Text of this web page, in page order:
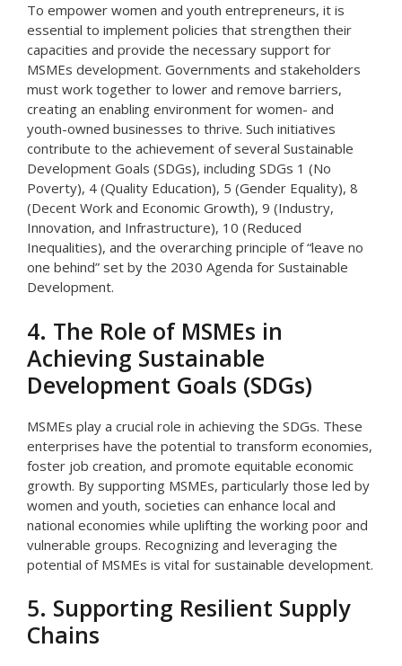
To empower women and youth entrepreneurs, it is
essential to implement policies that strengthen their
capacities and provide the necessary support for
MSMEs development. Governments and stakeholders
must work together to lower and remove barriers,
creating an enabling environment for women- and
youth-owned businesses to thrive. Such initiatives
contribute to the achievement of several Sustainable
Development Goals (SDGs), including SDGs 1 (No
Poverty), 4 (Quality Education), 5 (Gender Equality), 8
(Decent Work and Economic Growth), 9 (Industry,
Innovation, and Infrastructure), 10 (Reduced
Inequalities), and the overarching principle of “leave no
one behind” set by the 2030 Agenda for Sustainable
Development.
4. The Role of MSMEs in
Achieving Sustainable
Development Goals (SDGs)
MSMEs play a crucial role in achieving the SDGs. These
enterprises have the potential to transform economies,
foster job creation, and promote equitable economic
growth. By supporting MSMEs, particularly those led by
women and youth, societies can enhance local and
national economies while uplifting the working poor and
vulnerable groups. Recognizing and leveraging the
potential of MSMEs is vital for sustainable development.
5. Supporting Resilient Supply
Chains